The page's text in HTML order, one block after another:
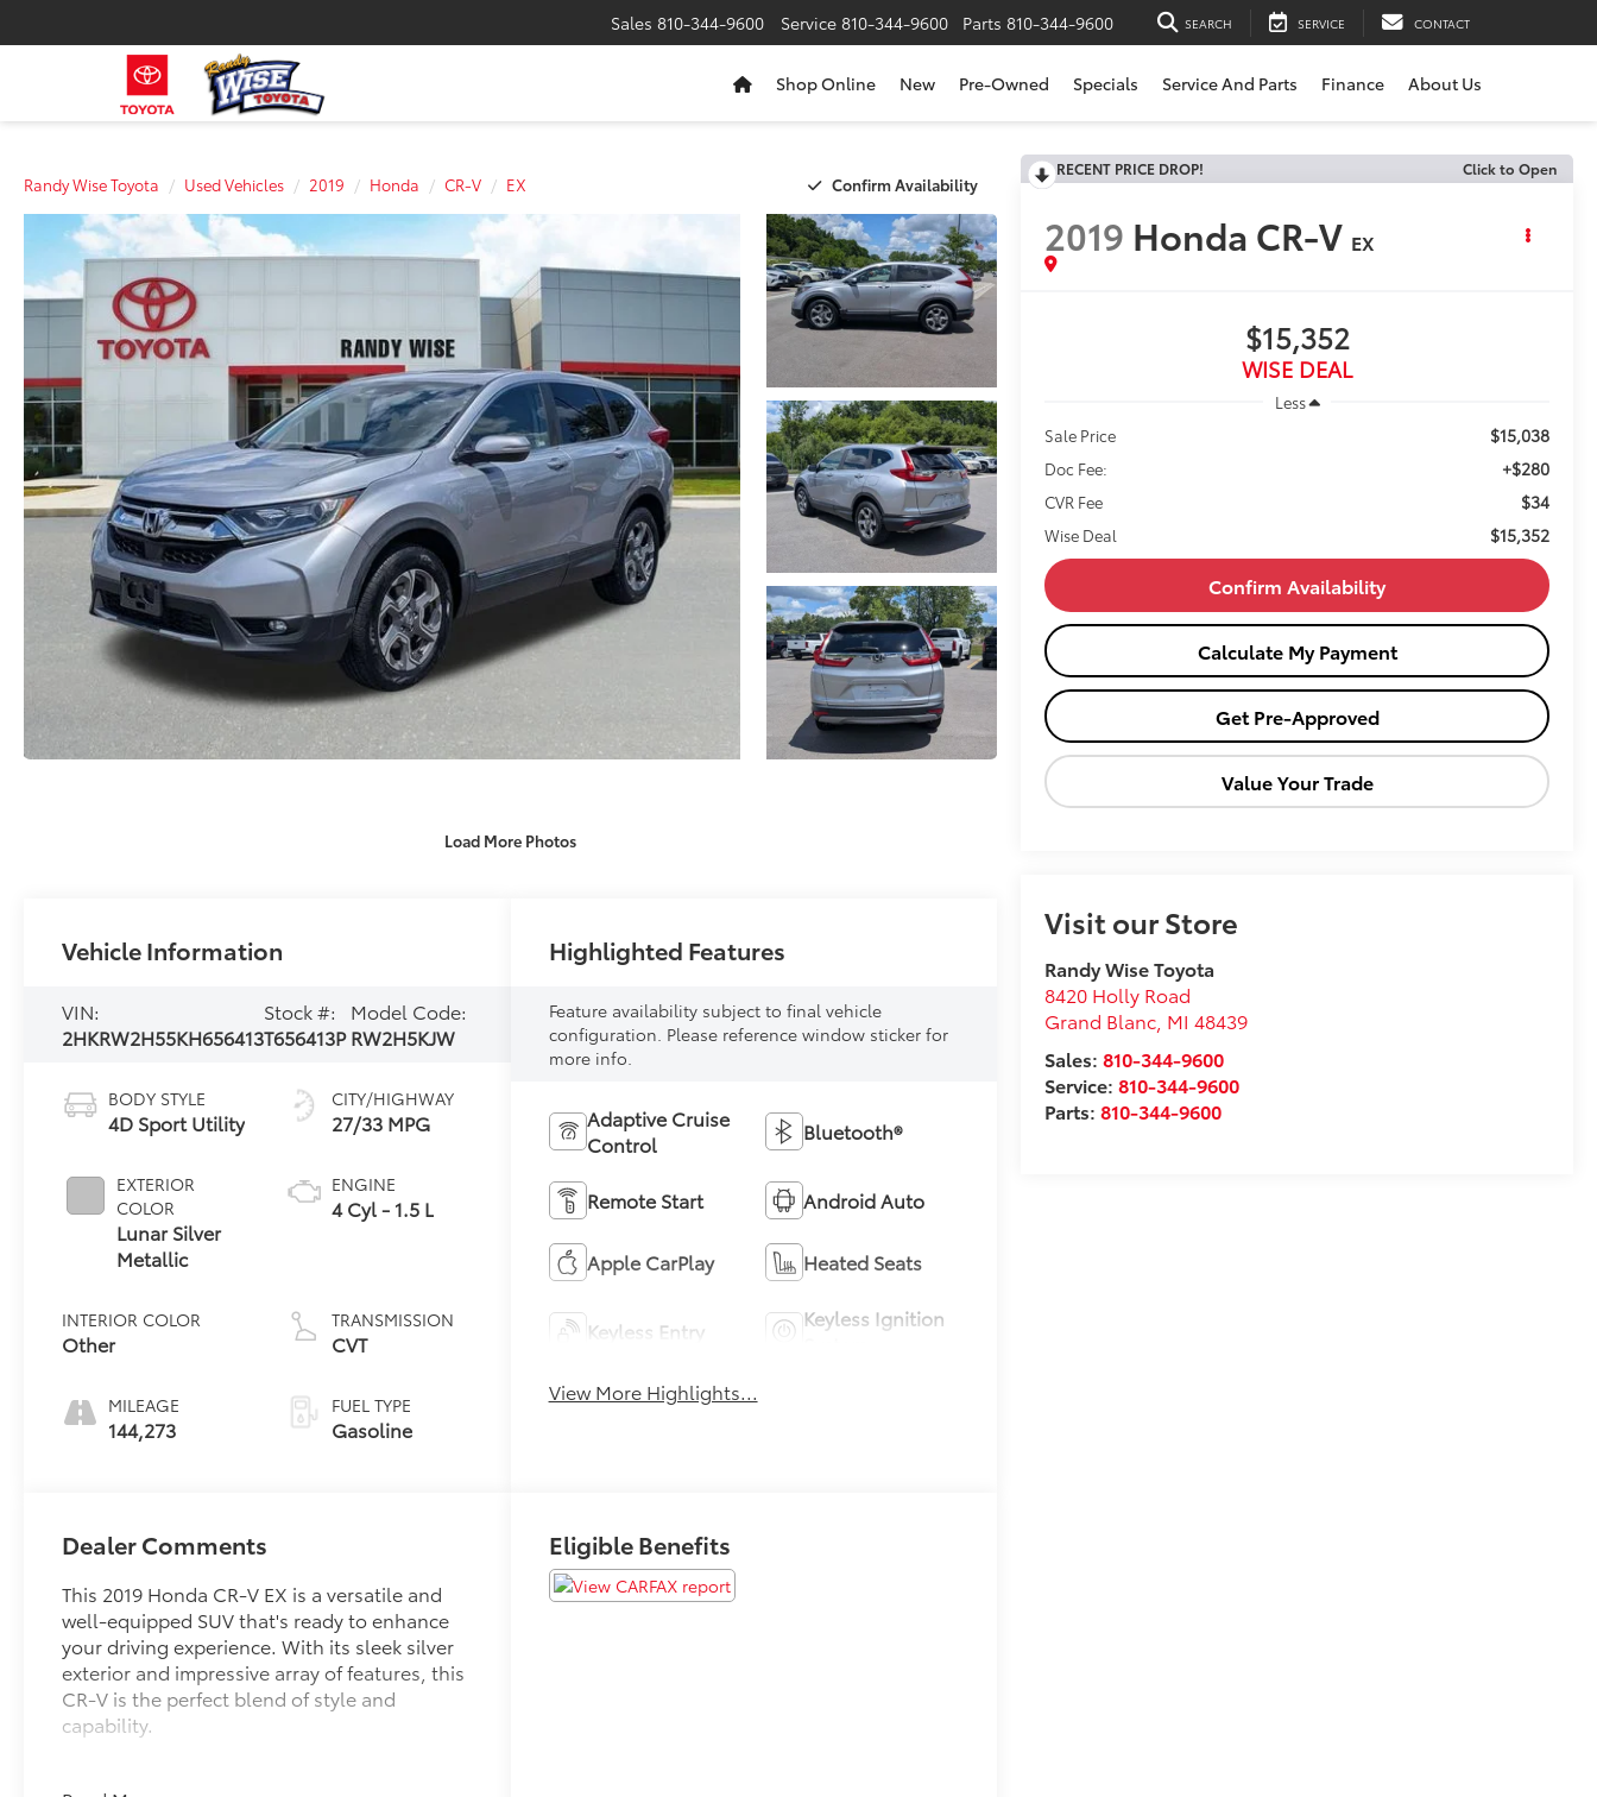
Sales 810-344-9600 Service 810-344-9600 Parts 810-344-9600 SEARCH SERVICE CONTACT
Shop Online New Pre-Owned Specials Service And Parts Finance About Us
Randy Wise Toyota Used Vehicles 2019 Honda CR-V EX Confirm Availability
Load More Photos
RECENT PRICE DROP! Click to Open
2019 Honda CR-V EX
$15,352
WISE DEAL
Less
Sale Price
$15,038
Doc Fee: +$280
CVR Fee $34
Wise Deal $15,352
Confirm Availability
Calculate My Payment
Get Pre-Approved
Value Your Trade
Visit our Store
Randy Wise Toyota
8420 Holly Road
Grand Blanc MI 48439
Sales:810-344-9600
Service:810-344-9600
Parts:810-344-9600
Vehicle Information
VIN:
2HKRW2H55KH656413
Stock #:
T656413P
Model Code:
RW2H5KJW
BODY STYLE
4D Sport Utility
EXTERIOR
COLOR
Lunar Silver
Metallic
INTERIOR COLOR
Other
MILEAGE
144,273
CITY/HIGHWAY
27/33 MPG
ENGINE
4 Cyl - 1.5 L
TRANSMISSION
CVT
FUEL TYPE
Gasoline
Highlighted Features
Feature availability subject to final vehicle
configuration. Please reference window sticker for
more info.
Adaptive Cruise
Control
Bluetooth®
Remote Start Android Auto
Apple CarPlay Heated Seats
Keyless Entry
Keyless Ignition
View More Highlights...
Dealer Comments
This 2019 Honda CR-V EX is a versatile and
well-equipped SUV that's ready to enhance
your driving experience. With its sleek silver
exterior and impressive array of features, this
CR-V is the perfect blend of style and
capability.
Eligible Benefits